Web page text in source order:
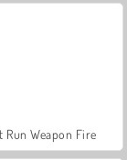
Run Weapon Fire